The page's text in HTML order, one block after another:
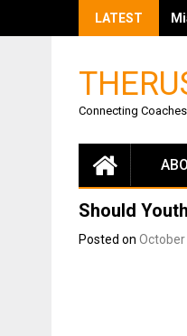
LATEST
Connecting
Should
Posted on October